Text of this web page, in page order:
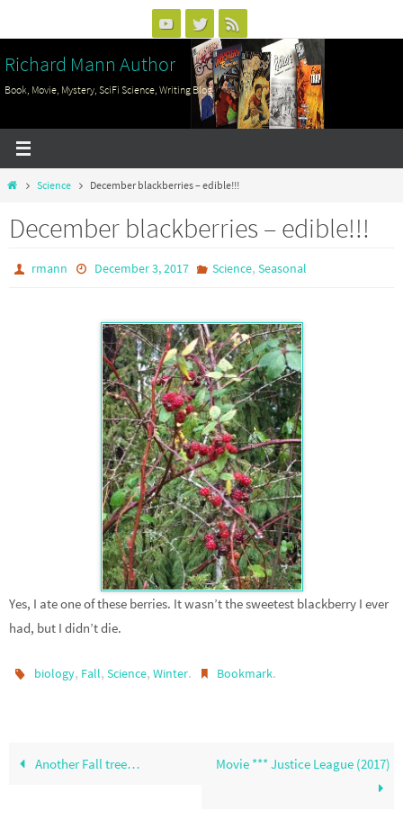
to
content
Richard Mann Author
Book, Movie, Mystery, SciFi Science, Writing Blog
HomeScience December blackberries – edible!!!
December blackberries – edible!!!
rmann December 3, 2017 Science, Seasonal
Yes, I ate one of these berries. It wasn’t the sweetest blackberry I ever
had, but I didn’t die.
biology, Fall,Science,Winter. Bookmark.
Another Fall tree… Movie *** Justice League (2017)